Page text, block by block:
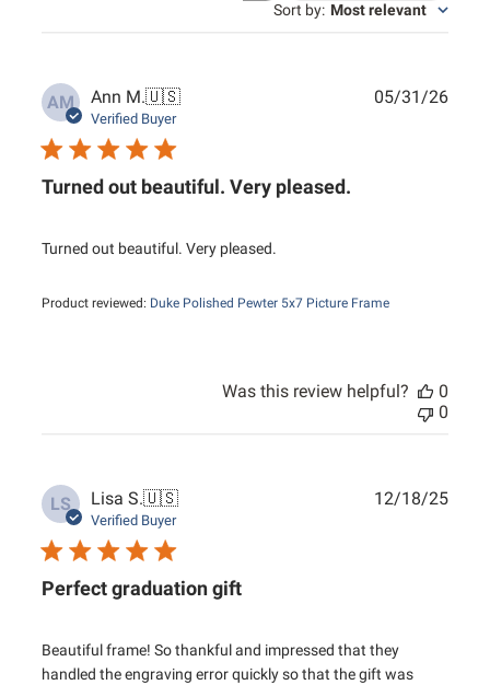
Sort by: Most relevant
AM Ann M.🇺🇸
Verified Buyer
Turned out beautiful. Very pleased.
Turned out beautiful. Very pleased.
Product reviewed: Duke Polished Pewter 5x7 Picture Frame
05/31/26
Was this review helpful?
0
0
LS Lisa S.🇺🇸
Verified Buyer
Perfect graduation gift
Beautiful frame! So thankful and impressed that they
handled the engraving error quickly so that the gift was
12/18/25